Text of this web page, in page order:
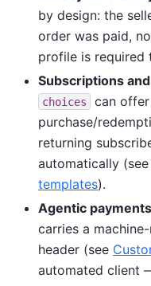
by design: the
order was paid,
profile is required
Subscriptions
choices can
purchase/
returning
automatically (see
templates).
Agentic
carries a
header (see
automated client